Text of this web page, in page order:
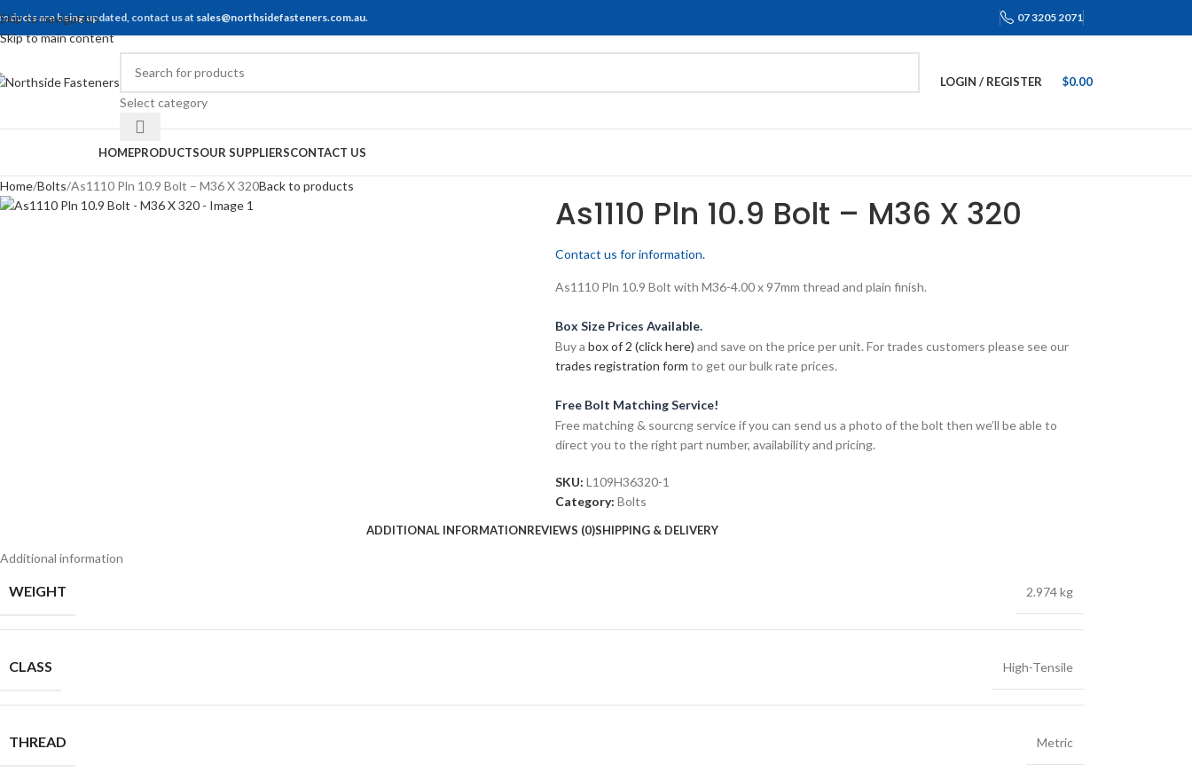
Skip to navigation
Skip to main content
are being updated, contact us at sales@northsidefasteners.com.au. 07 3205 2071
Select category
LOGIN / REGISTER $0.00
HOMEPRODUCTSOUR SUPPLIERSCONTACT US
Home Bolts As1110 Pln 10.9 Bolt – M36 X 320Back to products
As1110 Pln 10.9 Bolt – M36 X 320
Contact us for information.
As1110 Pln 10.9 Bolt with M36-4.00 x 97mm thread and plain finish.
Box Size Prices Available.
Buy a box of 2 (click here) and save on the price per unit. For trades customers please see our
trades registration form to get our bulk rate prices.
Free Bolt Matching Service!
Free matching & sourcng service if you can send us a photo of the bolt then we’ll be able to
direct you to the right part number, availability and pricing.
SKU: L109H36320-1
Category: Bolts
ADDITIONAL INFORMATIONREVIEWS (0)SHIPPING & DELIVERY
Additional information
WEIGHT 2.974 kg
CLASS High-Tensile
THREAD Metric